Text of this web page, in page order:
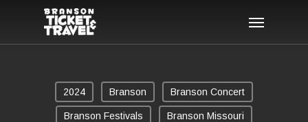
Menu
2024 Branson Branson Concert
Branson Festivals Branson Missouri